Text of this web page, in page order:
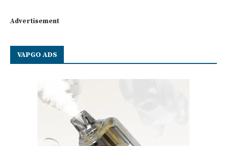
Advertisement
VAPGO ADS